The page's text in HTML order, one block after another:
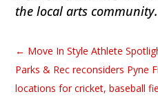
the local arts community.
← Move In Style Athlete
Parks & Rec reconsiders Pyne
locations for cricket, baseball